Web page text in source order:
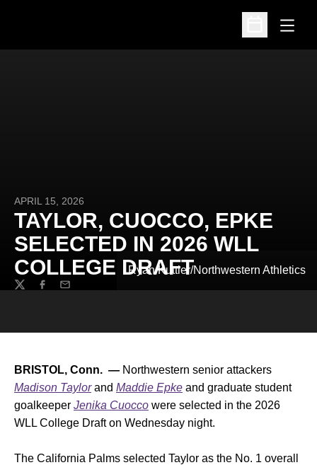
Open
Open
Ryan Kuttler/Northwestern Athletics
APRIL 15, 2026
TAYLOR, CUOCCO, EPKE
SELECTED IN 2026 WLL
COLLEGE DRAFT
TwitterFacebook
Email
BRISTOL, Conn. — Northwestern senior attackers
Madison Taylorand Maddie Epke and graduate student
goalkeeper Jenika Cuocco were selected in the 2026
WLL College Draft on Wednesday night.
The California Palms selected Taylor as the No. 1 overall